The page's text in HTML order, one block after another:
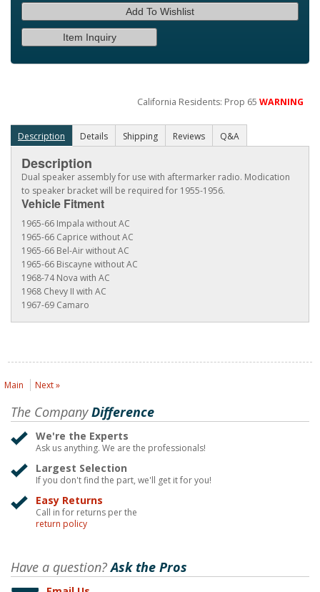
Add To Wishlist
Item Inquiry
California Residents: Prop 65WARNING
Description Details Shipping Reviews Q&A
Description
Dual speaker assembly for use with aftermarker radio. Modication
to speaker bracket will be required for 1955-1956.
Vehicle Fitment
1965-66 Impala without AC
1965-66 Caprice without AC
1965-66 Bel-Air without AC
1965-66 Biscayne without AC
1968-74 Nova with AC
1968 Chevy II with AC
1967-69 Camaro
Main Next »
The CompanyDifference
We're the Experts
Ask us anything. We are the professionals!
Largest Selection
If you don't find the part, we'll get it for you!
Easy Returns
Call in for returns per the
return policy
Have a question?Ask the Pros